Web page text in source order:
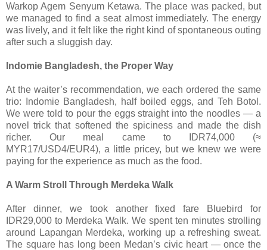
Warkop Agem Senyum Ketawa. The place was packed, but
we managed to find a seat almost immediately. The energy
was lively, and it felt like the right kind of spontaneous outing
after such a sluggish day.
Indomie Bangladesh, the Proper Way
At the waiter’s recommendation, we each ordered the same
trio: Indomie Bangladesh, half boiled eggs, and Teh Botol.
We were told to pour the eggs straight into the noodles — a
novel trick that softened the spiciness and made the dish
richer. Our meal came to IDR74,000 (≈
MYR17/USD4/EUR4), a little pricey, but we knew we were
paying for the experience as much as the food.
A Warm Stroll Through Merdeka Walk
After dinner, we took another fixed fare Bluebird for
IDR29,000 to Merdeka Walk. We spent ten minutes strolling
around Lapangan Merdeka, working up a refreshing sweat.
The square has long been Medan’s civic heart — once the